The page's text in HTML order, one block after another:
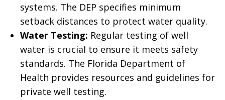
systems. The DEP specifies minimum
setback distances to protect water quality.
Water Testing: Regular testing of well
water is crucial to ensure it meets safety
standards. The Florida Department of
Health provides resources and guidelines for
private well testing.